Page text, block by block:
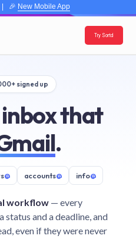
🎉 New Mobile App
Try Sortd
signed up
that
.
@ accounts@ info@
workflow — every
status and a deadline, and
even if they were never